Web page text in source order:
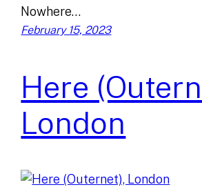
Nowhere…
February 15, 2023
Here
London